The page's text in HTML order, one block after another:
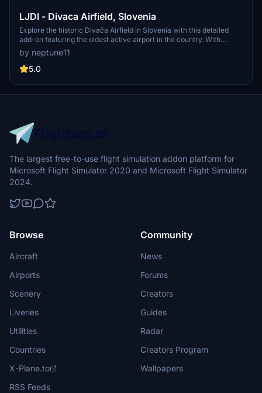
LJDI - Divaca Airfield, Slovenia
Explore the historic Divača Airfield in Slovenia with this detailed
add-on featuring the oldest active airport in the country. With
detailed features such as varied runway types, hangars, custom
assets, and animated flags, enhance your flight simulation
experience in this unique location. Update v1.0.2 brings World
a must-have for VFR flying enthusiasts.
by neptune11
5.0
The largest free-to-use flight simulation addon platform for
Microsoft Flight Simulator 2020 and Microsoft Flight Simulator
2024.
Browse
Aircraft
Airports
Scenery
Liveries
Utilities
Countries
X-Plane.to
RSS Feeds
Community
News
Forums
Creators
Guides
Radar
Creators Program
Wallpapers